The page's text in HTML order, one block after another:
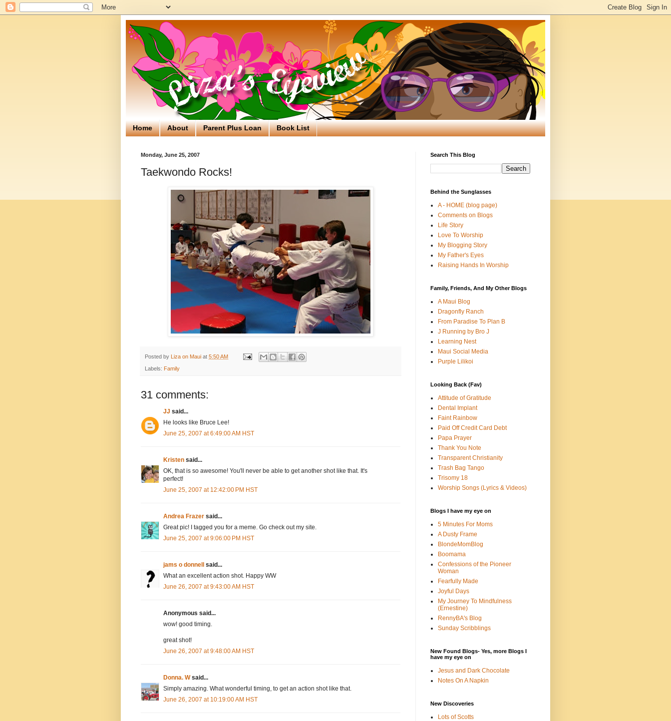
Home About Parent Plus Loan Book List
Monday, June 25, 2007
Taekwondo Rocks!
Posted by Liza on Maui at 5:50 AM
Labels: Family
31 comments:
JJ said...
He looks like Bruce Lee!
June 25, 2007 at 6:49:00 AM HST
Kristen said...
OK, that is so awesome! You'll never be able to get another shot like that. It's
perfect!
June 25, 2007 at 12:42:00 PM HST
Andrea Frazer said...
Great pic! I tagged you for a meme. Go check out my site.
June 25, 2007 at 9:06:00 PM HST
jams o donnell said...
What an excellent action shot. Happy WW
June 26, 2007 at 9:43:00 AM HST
Anonymous said...
wow! good timing.
great shot!
June 26, 2007 at 9:48:00 AM HST
Donna. Wsaid...
Simply amazing. What wonderful timing, to get an action shot like that.
June 26, 2007 at 10:19:00 AM HST
Search This Blog
Behind the Sunglasses
A - HOME (blog page)
Comments on Blogs
Life Story
Love To Worship
My Blogging Story
My Father's Eyes
Raising Hands In Worship
Family, Friends, And My Other Blogs
A Maui Blog
Dragonfly Ranch
From Paradise To Plan B
J Running by Bro J
Learning Nest
Maui Social Media
Purple Lilikoi
Looking Back (Fav)
Attitude of Gratitude
Dental Implant
Faint Rainbow
Paid Off Credit Card Debt
Papa Prayer
Thank You Note
Transparent Christianity
Trash Bag Tango
Trisomy 18
Worship Songs (Lyrics & Videos)
Blogs I have my eye on
5 Minutes For Moms
A Dusty Frame
BlondeMomBlog
Boomama
Confessions of the Pioneer
Woman
Fearfully Made
Joyful Days
My Journey To Mindfulness
(Ernestine)
RennyBA's Blog
Sunday Scribblings
New Found Blogs- Yes, more Blogs I
have my eye on
Jesus and Dark Chocolate
Notes On A Napkin
New Discoveries
Lots of Scotts